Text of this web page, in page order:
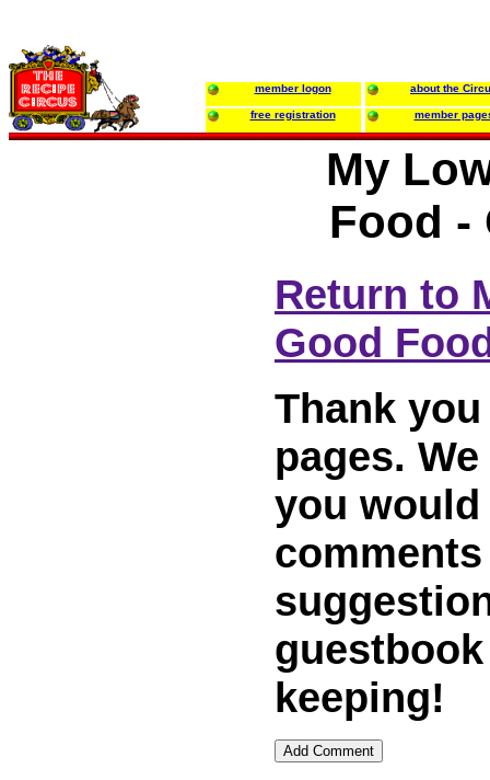
member logon about the
free registration member
My
Food -
Return to
Good
Thank
pages.
you
keeping!